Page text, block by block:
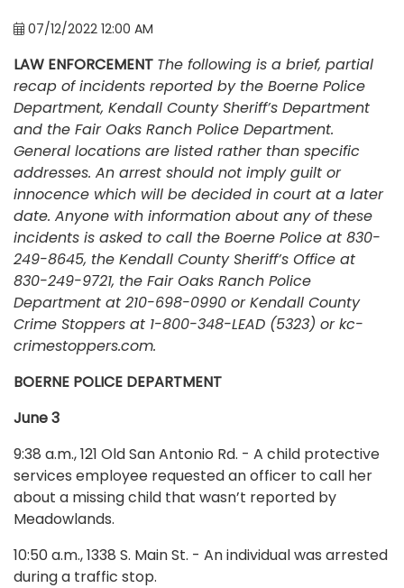
07/12/2022 12:00 AM
LAW ENFORCEMENT The following is a brief, partial
recap of incidents reported by the Boerne Police
Department, Kendall County Sheriff’s Department
and the Fair Oaks Ranch Police Department.
General locations are listed rather than specific
addresses. An arrest should not imply guilt or
innocence which will be decided in court at a later
date. Anyone with information about any of these
incidents is asked to call the Boerne Police at 830-
249-8645, the Kendall County Sheriff’s Office at
830-249-9721, the Fair Oaks Ranch Police
Department at 210-698-0990 or Kendall County
Crime Stoppers at 1-800-348-LEAD (5323) or kc-
crimestoppers.com.
BOERNE POLICE DEPARTMENT
June 3
9:38 a.m., 121 Old San Antonio Rd. - A child protective
services employee requested an officer to call her
about a missing child that wasn’t reported by
Meadowlands.
10:50 a.m., 1338 S. Main St. - An individual was arrested
during a traffic stop.